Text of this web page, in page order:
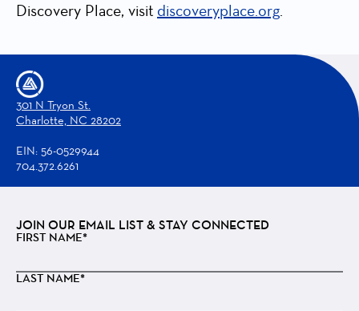
Discovery Place, visit discoveryplace.org.
301 N Tryon St.
Charlotte, NC 28202
EIN: 56-0529944
704.372.6261
JOIN OUR EMAIL LIST & STAY CONNECTED
FIRST NAME*
LAST NAME*